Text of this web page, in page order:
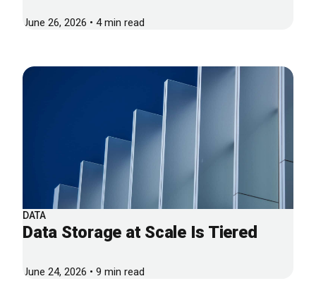
June 26, 2026 • 4 min read
DATA
Data Storage at Scale Is Tiered
June 24, 2026 • 9 min read